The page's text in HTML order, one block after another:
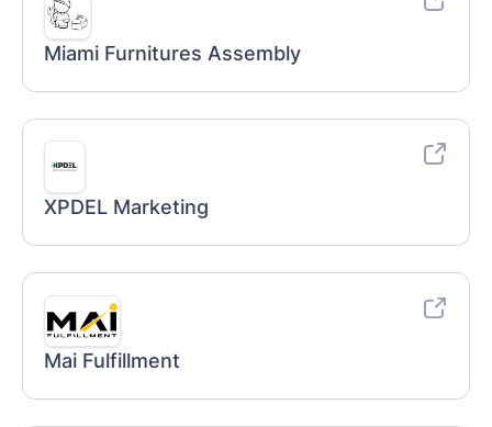
Miami Furnitures Assembly
XPDEL Marketing
Mai Fulfillment